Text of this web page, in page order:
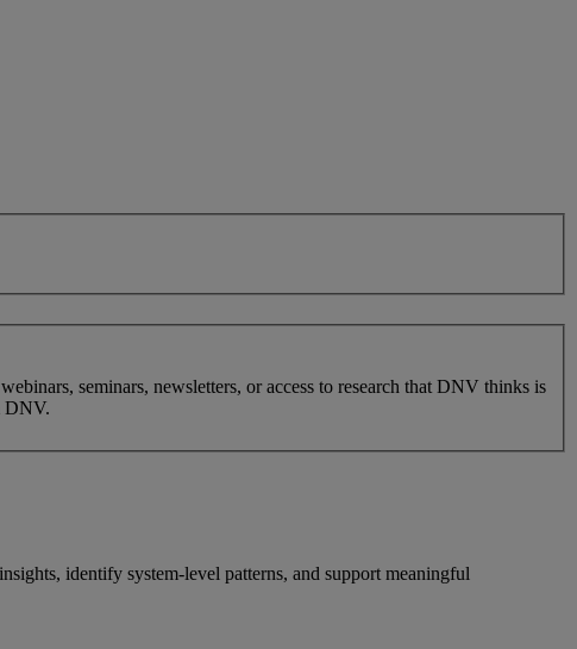
seminars, newsletters, or access to research that DNV thinks is
DNV.
identify system-level patterns, and support meaningful